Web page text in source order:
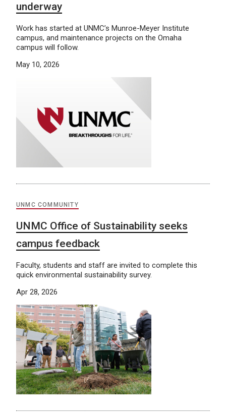
underway
Work has started at UNMC’s Munroe-Meyer Institute
campus, and maintenance projects on the Omaha
campus will follow.
May 10, 2026
UNMC COMMUNITY
UNMC Office of Sustainability seeks
campus feedback
Faculty, students and staff are invited to complete this
quick environmental sustainability survey.
Apr 28, 2026